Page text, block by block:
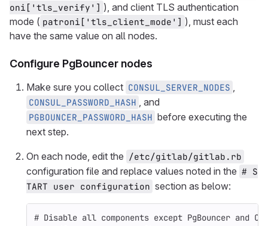
oni['tls_verify'] ), and client TLS authentication
mode ( patroni['tls_client_mode'] ), must each
have the same value on all nodes.
Configure PgBouncer nodes
Make sure you collect CONSUL_SERVER_NODES ,
CONSUL_PASSWORD_HASH , and
PGBOUNCER_PASSWORD_HASH before executing the
next step.
On each node, edit the /etc/gitlab/gitlab.rb
configuration file and replace values noted in the # S
TART user configuration section as below:
# Disable all components except PgBouncer and